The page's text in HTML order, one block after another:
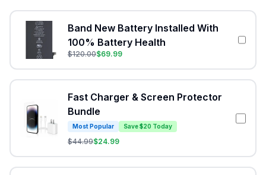
Band New Battery Installed With
100% Battery Health
$120.00$69.99
Fast Charger & Screen Protector
Bundle
Most Popular Save $20 Today
$44.99$24.99